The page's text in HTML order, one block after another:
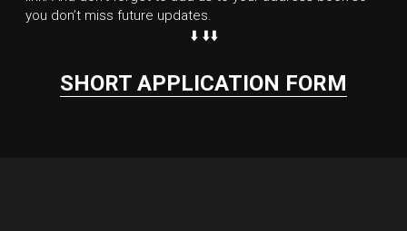
you don’t miss future updates.
⬇️ ⬇️⬇️
SHORT APPLICATION FORM